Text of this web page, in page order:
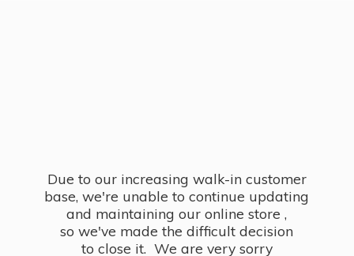
Due to our increasing walk-in customer
base, we're unable to continue updating
and maintaining our online store ,
so we've made the difficult decision
to close it. We are very sorry